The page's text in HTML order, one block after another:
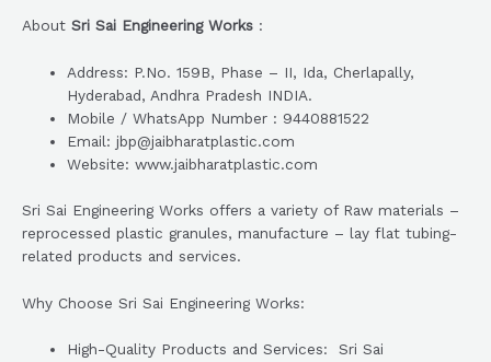
About Sri Sai Engineering Works :
Address: P.No. 159B, Phase – II, Ida, Cherlapally,
Hyderabad, Andhra Pradesh INDIA.
Mobile / WhatsApp Number : 9440881522
Email: jbp@jaibharatplastic.com
Website: www.jaibharatplastic.com
Sri Sai Engineering Works offers a variety of Raw materials –
reprocessed plastic granules, manufacture – lay flat tubing-
related products and services.
Why Choose Sri Sai Engineering Works:
High-Quality Products and Services: Sri Sai